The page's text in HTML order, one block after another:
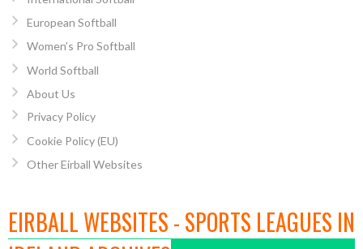
European Softball
Women’s Pro Softball
World Softball
About Us
Privacy Policy
Cookie Policy (EU)
Other Eirball Websites
EIRBALL WEBSITES - SPORTS LEAGUES IN